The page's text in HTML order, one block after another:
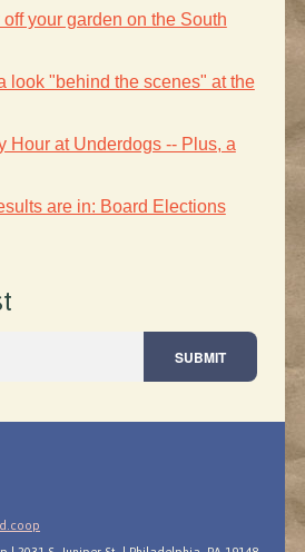
off your garden on the South
look "behind the scenes" at the
Hour at Underdogs -- Plus, a
are in: Board Elections